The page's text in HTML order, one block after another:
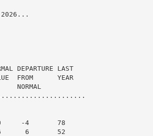
2026...
DEPARTURE LAST
FROM      YEAR
NORMAL
-4       78
6       52